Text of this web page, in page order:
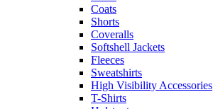
Coats
Shorts
Coveralls
Softshell Jackets
Fleeces
Sweatshirts
High Visibility Accessories
T-Shirts